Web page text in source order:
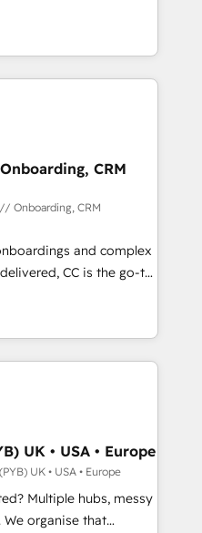
🎓
their marketing and
growth. Our offer spans
We specialize in CRM
web design, sales
with tech companies
we are committed to
developing their
HubSpot through
integration of
ecosystem. Would
your inbound
support tailored
With 125+
the most certified
both hold Onboarding
(coast to coast), our
& French.
CRM
Onboarding, CRM
and complex
CC is the go-to
ready to
smarter. We specialize
migrations and
Salesforce, NetSuite,
Dynamics, Wix,
turning fragmented
ready HubSpot
revenue operations and
and custom
tech stack. - Custom
UK • USA • Europe
UK • USA • Europe
Multiple hubs, messy